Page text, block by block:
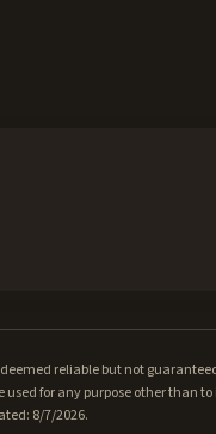
reliable but not
for any purpose other than
8/7/2026.